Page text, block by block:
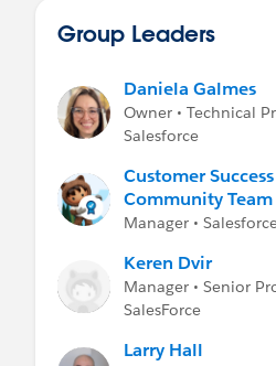
Engagement (Winter '22,
Additional Resources
* Release Readiness
Trail:Workforce
Engagement
Trail:Workforce
Center Planning
Additional Groups to Join:
Service Cloud group
Service Cloud Voice group
Group Leaders
Daniela Galmes
Owner • Technical
Salesforce
Customer
Community Team
Manager •
Keren Dvir
Manager • Senior
SalesForce
Larry Hall